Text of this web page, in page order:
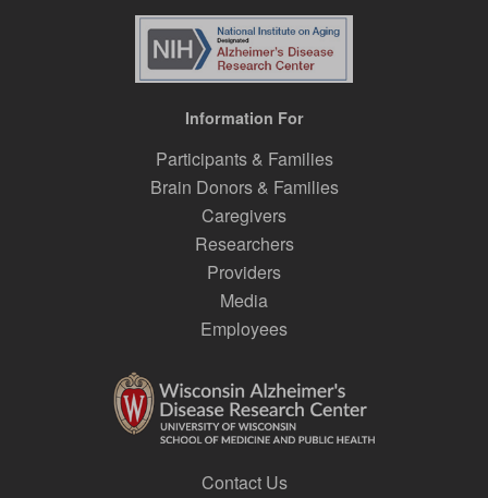
Information For
Participants & Families
Brain Donors & Families
Caregivers
Researchers
Providers
Media
Employees
Contact Us